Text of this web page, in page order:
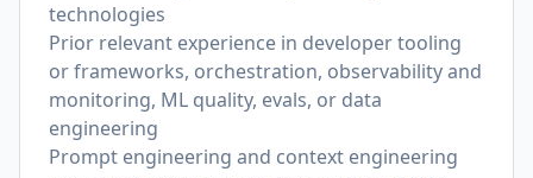
technologies
Prior relevant experience in developer tooling
or frameworks, orchestration, observability and
monitoring, ML quality, evals, or data
engineering
Prompt engineering and context engineering